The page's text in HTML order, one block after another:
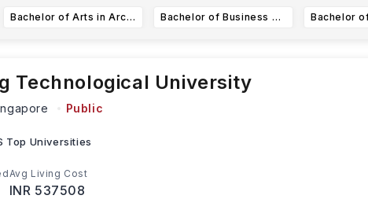
Bachelor of Arts in Architecture Bachelor of Business Administration (NUS BBA)
Technological University
Public
Top Universities
Avg Living Cost
INR 537508